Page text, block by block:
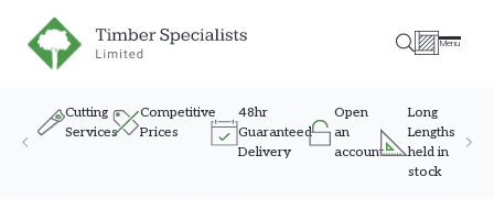
Timber Specialists
Menu
Cutting
Services
Competitive
Prices
48hr
Guaranteed
Delivery
Open
an
account
Long
Lengths
held in
stock